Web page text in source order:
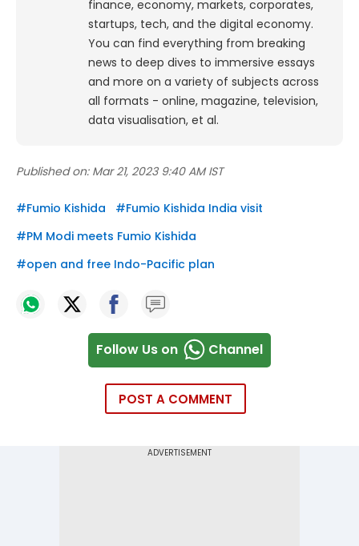
finance, economy, markets, corporates,
startups, tech, and the digital economy.
You can find everything from breaking
news to deep dives to immersive essays
and more on a variety of subjects across
all formats - online, magazine, television,
data visualisation, et al.
Published on: Mar 21, 2023 9:40 AM IST
#Fumio Kishida #Fumio Kishida India visit
#PM Modi meets Fumio Kishida
#open and free Indo-Pacific plan
Follow Us on Channel
POST A COMMENT